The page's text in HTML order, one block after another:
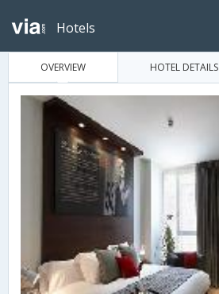
Hotels
OVERVIEW HOTEL DETAILS